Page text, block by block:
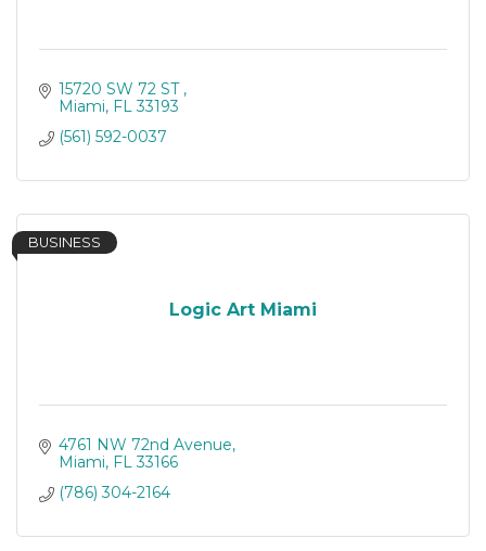
15720 SW 72 ST
Miami FL 33193
(561) 592-0037
Logic Art Miami
BUSINESS
4761 NW 72nd Avenue
Miami FL 33166
(786) 304-2164